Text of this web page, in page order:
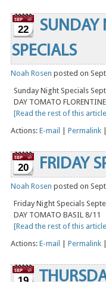
22
SUNDAY
SPECIALS
Noah Rosen posted on
Sunday Night Specials
DAY TOMATO
[Read the rest of this
Actions: E-mail Permalink
20 FRIDAY
Noah Rosen posted on
Friday Night Specials
DAY TOMATO BASIL 8/11
[Read the rest of this
Actions: E-mail Permalink